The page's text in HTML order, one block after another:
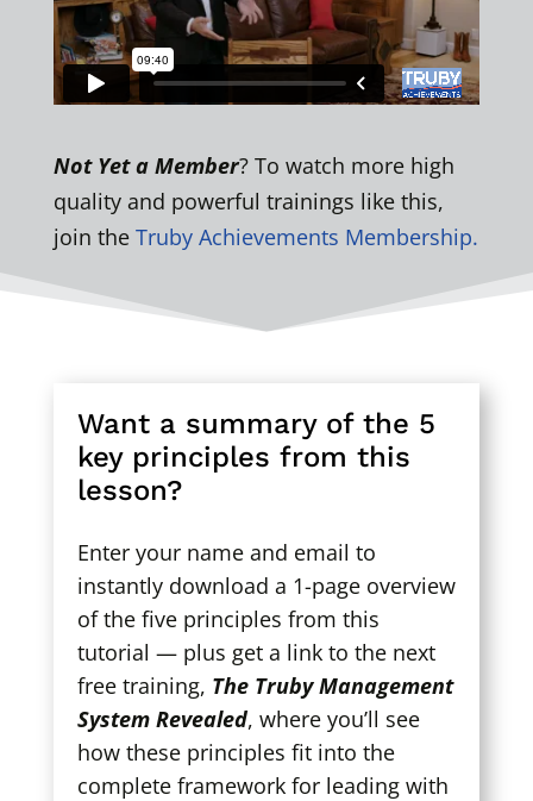
Not Yet a Member? To watch more high
quality and powerful trainings like this,
join the Truby Achievements Membership.
Want a summary of the 5
key principles from this
lesson?
Enter your name and email to
instantly download a 1-page overview
of the five principles from this
tutorial — plus get a link to the next
free training, The Truby Management
System Revealed, where you’ll see
how these principles fit into the
complete framework for leading with